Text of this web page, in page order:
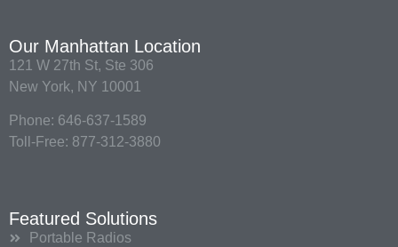
Our Manhattan Location
121 W 27th St, Ste 306
New York, NY 10001
Phone: 646-637-1589
Toll-Free: 877-312-3880
Featured Solutions
Portable Radios